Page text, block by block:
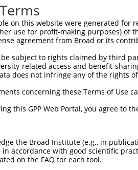
on this website were generated
use for profit-making purposes) of
agreement from Broad or its
subject to rights claimed by third
related access and benefit-
does not infringe any of the rights
concerning these Terms of Use
this GPP Web Portal, you agree to
the Broad Institute (e.g., in
accordance with good scientific
on the FAQ for each tool.